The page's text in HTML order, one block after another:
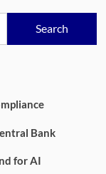
Search
Bank
for AI